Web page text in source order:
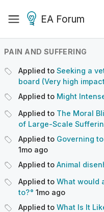
EA Forum
PAIN AND SUFFERING
Applied to Seeking a
board (Very high
Applied to Might
Applied to The Moral
of Large-Scale
Applied to Governing
1mo ago
Applied to Animal
Applied to What would
to?
1mo ago
Applied to What Is It